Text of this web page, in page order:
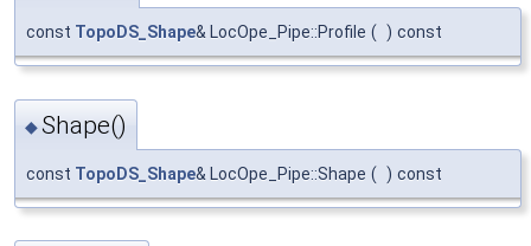
const TopoDS_Shape& LocOpe_Pipe::Profile ( ) const
◆Shape()
const TopoDS_Shape& LocOpe_Pipe::Shape ( ) const